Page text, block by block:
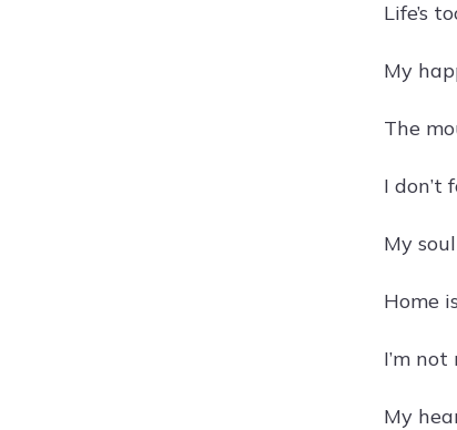
Life’s
My
The
I don’t
My
Home
I’m
My